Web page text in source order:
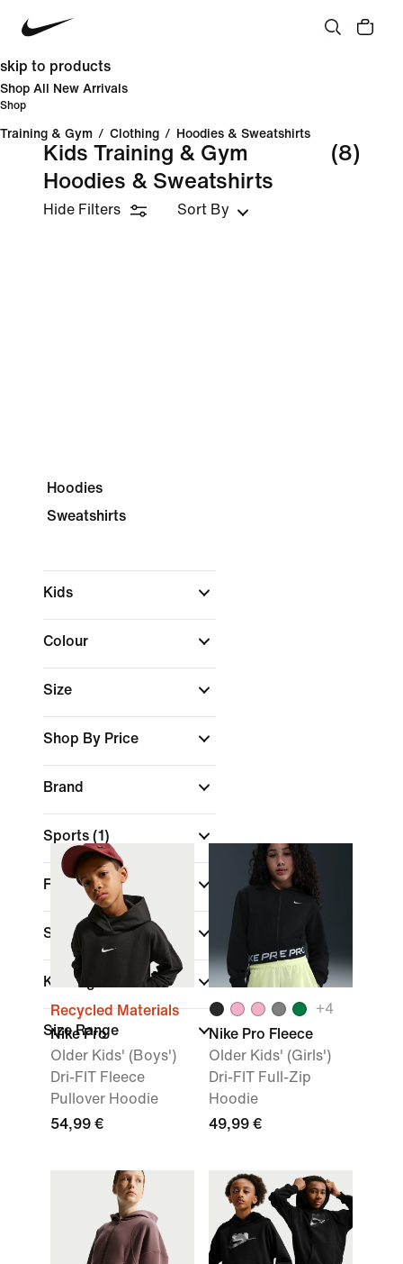
skip to products
Shop All New Arrivals
Shop
Training & Gym / Clothing / Hoodies & Sweatshirts
Kids Training & Gym
Hoodies & Sweatshirts
(8)
Hide Filters Sort By
Hoodies
Sweatshirts
Kids
Colour
Size
Shop By Price
Brand
Sports (1)
Fit
Sale & Offers
Kids Age
Size Range
Recycled Materials
Nike Pro
Older Kids' (Boys')
Dri-FIT Fleece
Pullover Hoodie
54,99 €
+4
Nike Pro Fleece
Older Kids' (Girls')
Dri-FIT Full-Zip
Hoodie
49,99 €